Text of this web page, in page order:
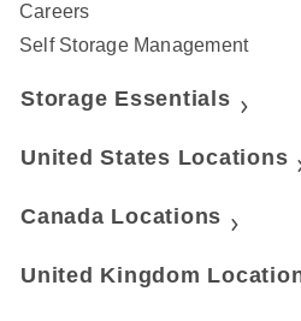
Careers
Self Storage Management
Storage Essentials
United States Locations
Canada Locations
United Kingdom